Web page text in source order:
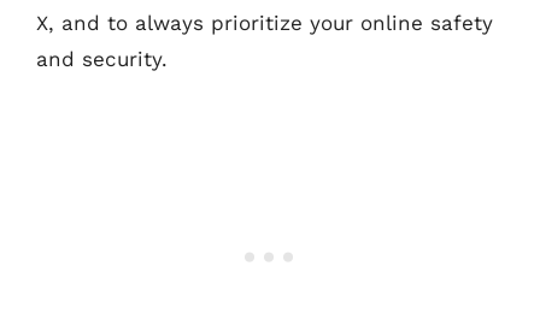
X, and to always prioritize your online safety
and security.